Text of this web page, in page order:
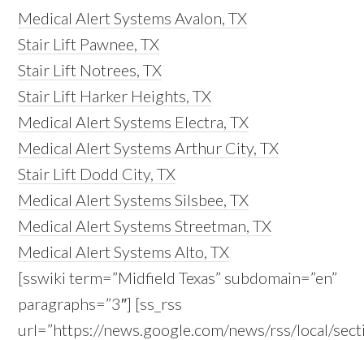
Medical Alert Systems Avalon, TX
Stair Lift Pawnee, TX
Stair Lift Notrees, TX
Stair Lift Harker Heights, TX
Medical Alert Systems Electra, TX
Medical Alert Systems Arthur City, TX
Stair Lift Dodd City, TX
Medical Alert Systems Silsbee, TX
Medical Alert Systems Streetman, TX
Medical Alert Systems Alto, TX
[sswiki term=”Midfield Texas” subdomain=”en”
paragraphs=”3″] [ss_rss
url=”https://news.google.com/news/rss/local/